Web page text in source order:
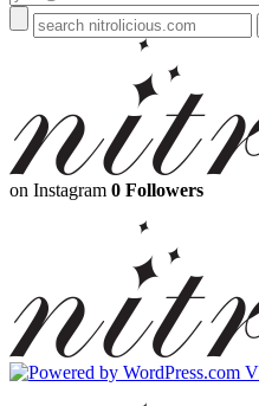
on Instagram 0 Followers